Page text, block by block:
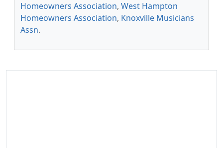
Homeowners Association, West Hampton
Homeowners Association, Knoxville Musicians
Assn.